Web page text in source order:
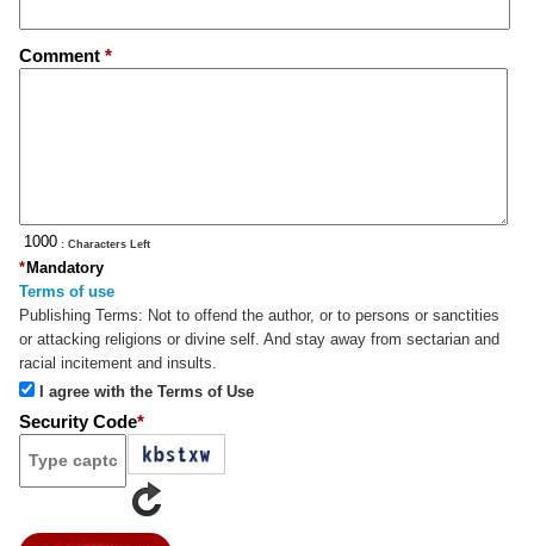
Comment *
: Characters Left
Mandatory
*
Terms of use
Publishing Terms: Not to offend the author, or to persons or sanctities
or attacking religions or divine self. And stay away from sectarian and
racial incitement and insults.
I agree with the Terms of Use
Security Code*